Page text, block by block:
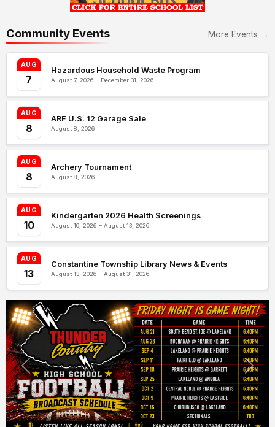
Community Events More Events →
AUG
7
Hazardous Household Waste Program
August 7, 2026 – December 31, 2026
AUG
8
ARF U.S. 12 Garage Sale
August 8, 2026
AUG
8
Archery Tournament
August 8, 2026
AUG
10
Kindergarten 2026 Health Screenings
August 10, 2026 – August 13, 2026
AUG
13
Constantine Township Library News & Events
August 13, 2026 – August 31, 2026